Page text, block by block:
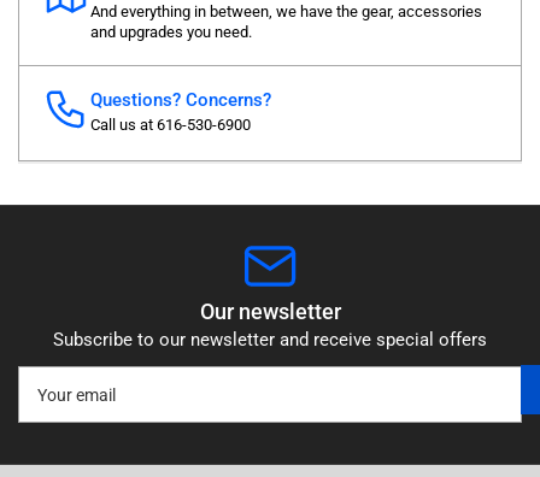
And everything in between, we have the gear, accessories
and upgrades you need.
Questions? Concerns?
Call us at 616-530-6900
Our newsletter
Subscribe to our newsletter and receive special offers
email